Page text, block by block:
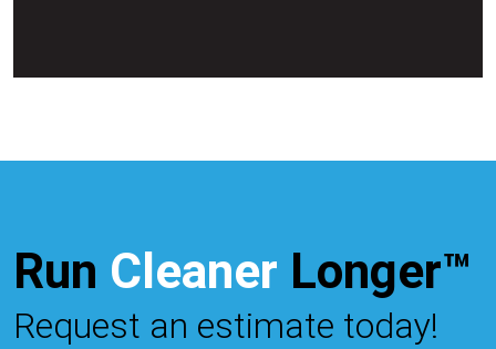
Run Cleaner Longer™
Request an estimate today!